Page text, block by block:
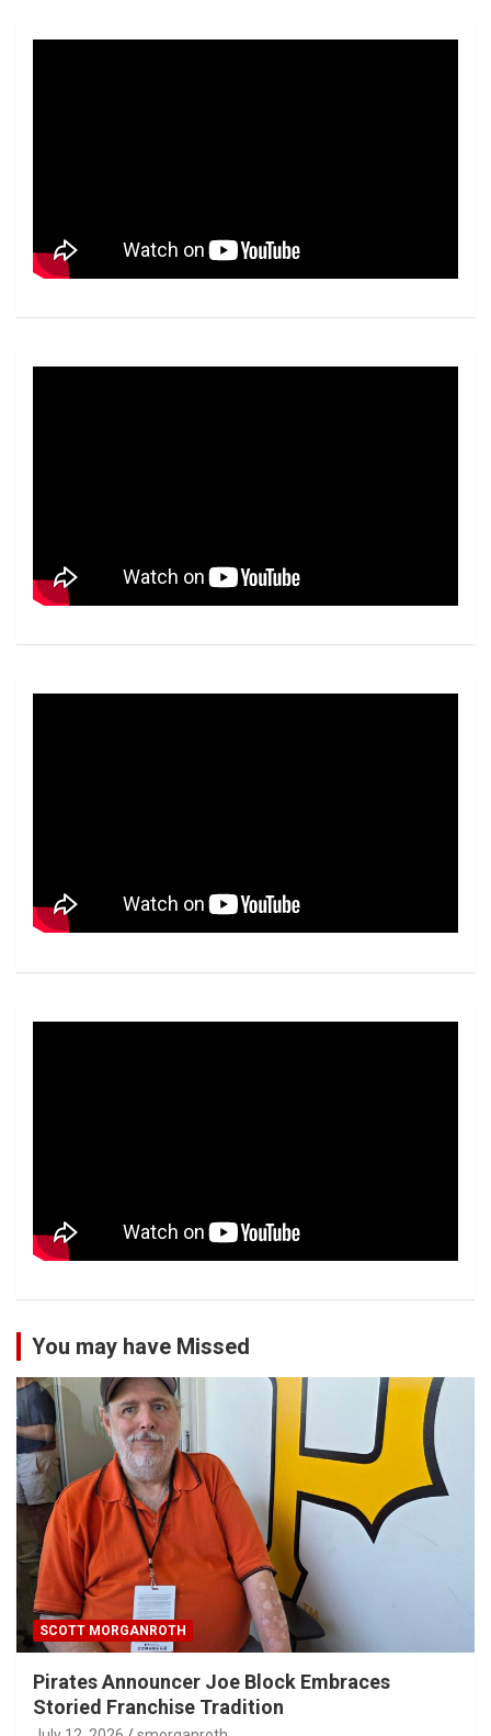
You may have Missed
SCOTT MORGANROTH
Pirates Announcer Joe Block Embraces
Storied Franchise Tradition
July 12, 2026 smorganroth